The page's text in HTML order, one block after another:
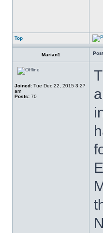
Top
Marian1
Joined: Tue Dec 22, 2015 3:27
am
Posts: 70